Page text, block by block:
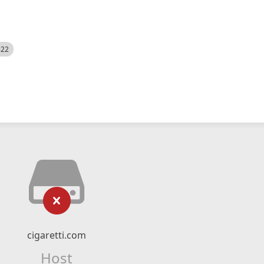
cigaretti.com
Host